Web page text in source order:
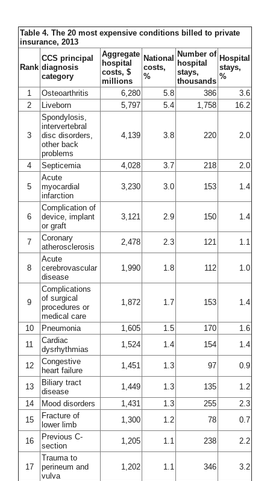
Table 4. The 20 most expensive conditions billed to private
insurance, 2013
Rank
CCS principal
diagnosis
category
Aggregate
hospital
costs, $
millions
National
costs,
%
Number of
hospital
stays,
thousands
Hospital
stays,
%
1
Osteoarthritis 6,280 5.8 386
3.6
2
Liveborn 5,797 5.4 1,758 16.2
3
Spondylosis,
intervertebral
disc disorders,
other back
problems
4,139 3.8 220 2.0
4 Septicemia 4,028 3.7 218 2.0
5
Acute
myocardial
infarction
3,230 3.0 153 1.4
6
Complication of
device, implant
or graft
3,121 2.9 150 1.4
7
Coronary
atherosclerosis
2,478 2.3 121 1.1
8
Acute
cerebrovascular
disease
1,990 1.8 112 1.0
9
Complications
of surgical
procedures or
medical care
1,872 1.7 153 1.4
10 Pneumonia 1,605 1.5 170
1.6
11
Cardiac
dysrhythmias
1,524 1.4 154 1.4
12
Congestive
heart failure
1,451 1.3 97 0.9
13
Biliary tract
disease
1,449 1.3 135
1.2
14
Mood disorders 1,431 1.3 255
2.3
15
Fracture of
lower limb
1,300 1.2 78 0.7
16
Previous C-
section
1,205 1.1 238 2.2
17
Trauma to
perineum and
vulva
1,202 1.1 346 3.2